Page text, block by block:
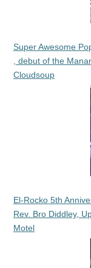
Super Awesome
, debut of the
Cloudsoup
El-Rocko 5th
Rev. Bro Diddley,
Motel